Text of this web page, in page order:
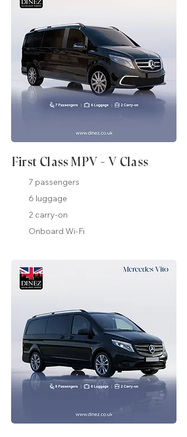
First Class MPV - V Class
7 passengers
6 luggage
2 carry-on
Onboard Wi-Fi